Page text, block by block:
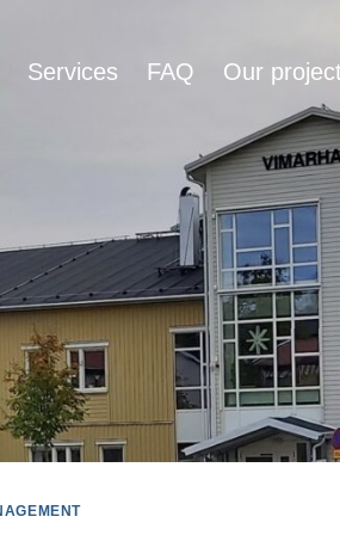
Services FAQ Our